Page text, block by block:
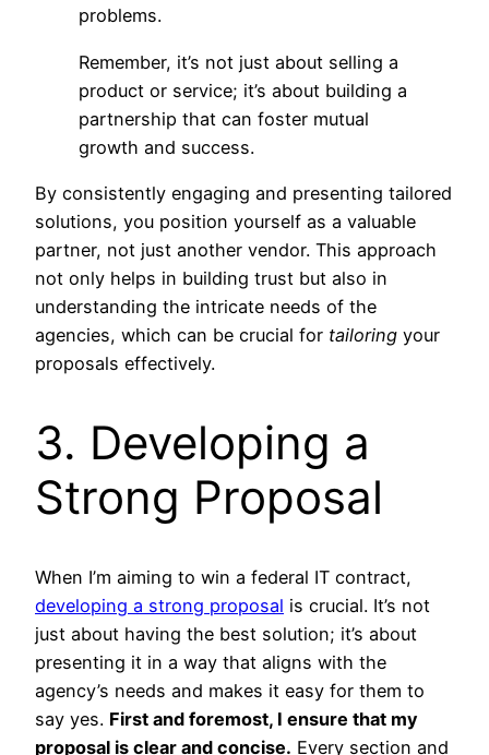
problems.
Remember, it’s not just about selling a
product or service; it’s about building a
partnership that can foster mutual
growth and success.
By consistently engaging and presenting tailored
solutions, you position yourself as a valuable
partner, not just another vendor. This approach
not only helps in building trust but also in
understanding the intricate needs of the
agencies, which can be crucial for tailoring your
proposals effectively.
3. Developing a
Strong Proposal
When I’m aiming to win a federal IT contract,
developing a strong proposal is crucial. It’s not
just about having the best solution; it’s about
presenting it in a way that aligns with the
agency’s needs and makes it easy for them to
say yes. First and foremost, I ensure that my
proposal is clear and concise. Every section and